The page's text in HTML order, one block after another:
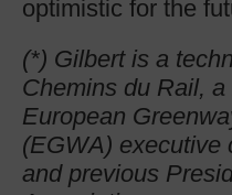
optimistic for the
(*) Gilbert is a
Chemins du Rail,
European
(EGWA) executive
and previous